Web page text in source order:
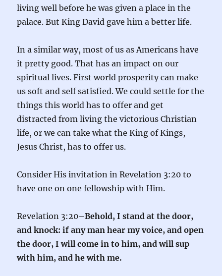
living well before he was given a place in the
palace. But King David gave him a better life.
In a similar way, most of us as Americans have
it pretty good. That has an impact on our
spiritual lives. First world prosperity can make
us soft and self satisfied. We could settle for the
things this world has to offer and get
distracted from living the victorious Christian
life, or we can take what the King of Kings,
Jesus Christ, has to offer us.
Consider His invitation in Revelation 3:20 to
have one on one fellowship with Him.
Revelation 3:20–Behold, I stand at the door,
and knock: if any man hear my voice, and open
the door, I will come in to him, and will sup
with him, and he with me.